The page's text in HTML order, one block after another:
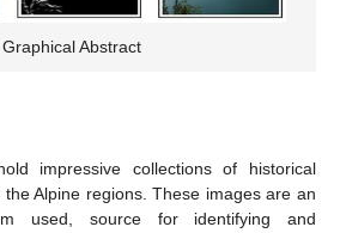
Graphical Abstract
impressive collections of historical
Alpine regions. These images are an
used, source for identifying and